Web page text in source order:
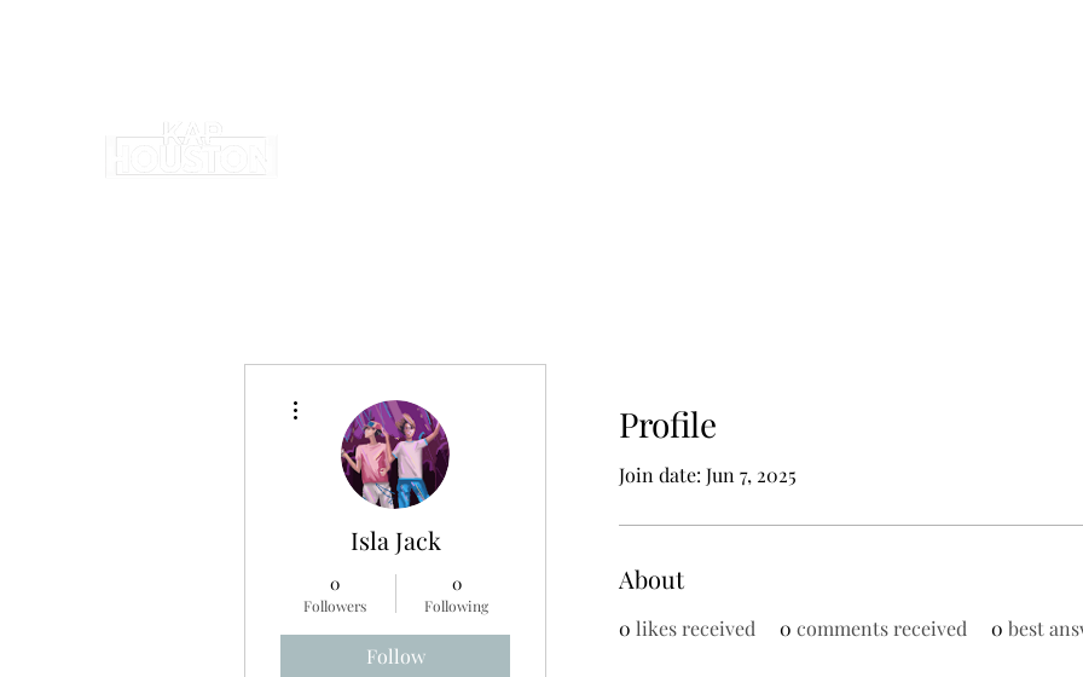
Profile
Join date: Jun 7, 2025
About
0 likes received 0 comments received 0 best
Isla Jack
0
Followers
0
Following
Follow